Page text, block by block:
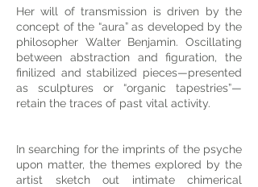
Her will of transmission is driven by the
concept of the “aura” as developed by the
philosopher Walter Benjamin. Oscillating
between abstraction and figuration, the
finilized and stabilized pieces—presented
as sculptures or “organic tapestries”—
retain the traces of past vital activity.
In searching for the imprints of the psyche
upon matter, the themes explored by the
artist sketch out intimate chimerical